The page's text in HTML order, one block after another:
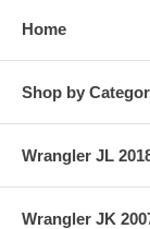
Home
Shop by
Wrangler JL
Wrangler JK